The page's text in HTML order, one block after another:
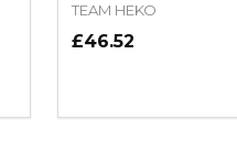
OF UNDEFINED
OF UNDEFINED
TEAM HEKO
£46.52
DECREASE
INCREASE
ADD TO